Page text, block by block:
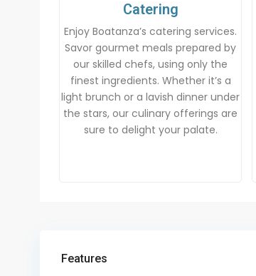
Catering
Enjoy Boatanza’s catering services.
Savor gourmet meals prepared by
our skilled chefs, using only the
finest ingredients. Whether it’s a
light brunch or a lavish dinner under
the stars, our culinary offerings are
sure to delight your palate.
Features